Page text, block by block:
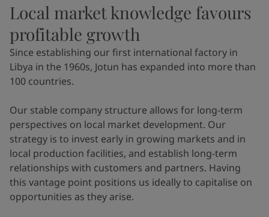
Local market knowledge favours
profitable growth
Since establishing our first international factory in
Libya in the 1960s, Jotun has expanded into more than
100 countries.
Our stable company structure allows for long-term
perspectives on local market development. Our
strategy is to invest early in growing markets and in
local production facilities, and establish long-term
relationships with customers and partners. Having
this vantage point positions us ideally to capitalise on
opportunities as they arise.